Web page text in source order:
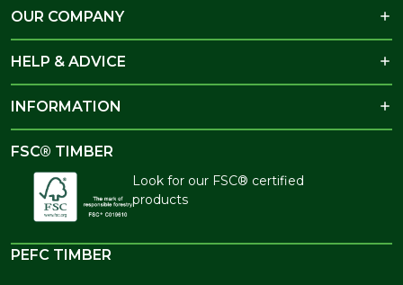
OUR COMPANY
HELP & ADVICE
INFORMATION
FSC® TIMBER
Look for our FSC® certified
products
PEFC TIMBER